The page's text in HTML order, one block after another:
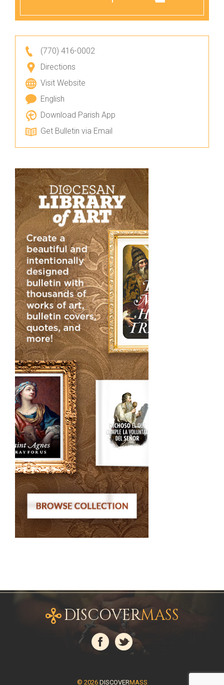
(770) 416-0002
Directions
Visit Website
English
Download Parish App
Get Bulletin via Email
DISCOVERMASS
© 2026 DISCOVERMASS